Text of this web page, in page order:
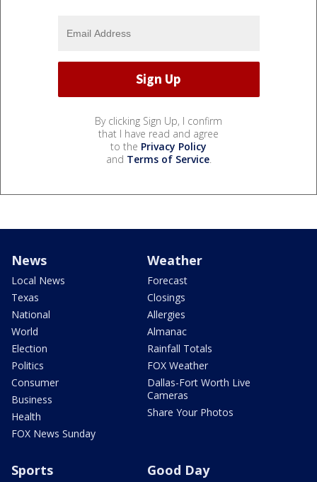
By clicking Sign Up, I confirm
that I have read and agree
to the Privacy Policy
and Terms of Service.
News
Local News
Texas
National
World
Election
Politics
Consumer
Business
Health
FOX News Sunday
Weather
Forecast
Closings
Allergies
Almanac
Rainfall Totals
FOX Weather
Dallas-Fort Worth Live
Cameras
Share Your Photos
Sports Good Day